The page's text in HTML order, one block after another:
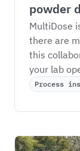
powder
MultiDose
there are
this
your lab
Process